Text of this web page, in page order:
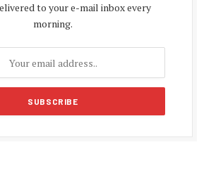
to your e-mail inbox every
morning.